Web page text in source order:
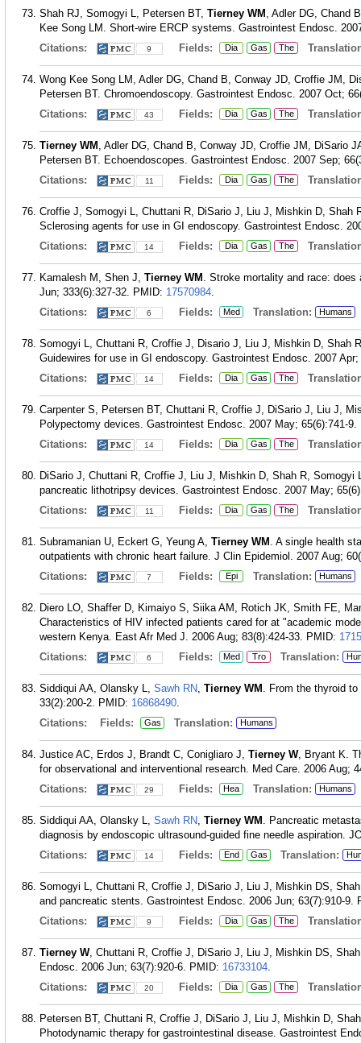
Shah RJ, Somogyi L, Petersen BT, Tierney WM , Adler DG, Chand
Kee Song LM. Short-wire ERCP systems. Gastrointest Endosc.
Citations:
9 Fields: Dia Gas The
Wong Kee Song LM, Adler DG, Chand B, Conway JD, Croffie JM,
Petersen BT. Chromoendoscopy. Gastrointest Endosc. 2007 Oct;
Citations:
43 Fields: Dia Gas The
Tierney WM , Adler DG, Chand B, Conway JD, Croffie JM, DiSario
Petersen BT. Echoendoscopes. Gastrointest Endosc. 2007 Sep;
Citations:
11 Fields: Dia Gas The
Croffie J, Somogyi L, Chuttani R, DiSario J, Liu J, Mishkin D, Shah
Sclerosing agents for use in GI endoscopy. Gastrointest Endosc.
Citations:
14 Fields: Dia Gas The
Kamalesh M, Shen J, Tierney WM . Stroke mortality and race:
Jun; 333(6):327-32. PMID: 17570984.
Citations:
6 Fields: Med Translation: Humans
Somogyi L, Chuttani R, Croffie J, Disario J, Liu J, Mishkin D, Shah
Guidewires for use in GI endoscopy. Gastrointest Endosc. 2007 Apr;
Citations:
14 Fields: Dia Gas The
Carpenter S, Petersen BT, Chuttani R, Croffie J, DiSario J, Liu J,
Polypectomy devices. Gastrointest Endosc. 2007 May; 65(6):741-9.
Citations:
14 Fields: Dia Gas The
DiSario J, Chuttani R, Croffie J, Liu J, Mishkin D, Shah R, Somogyi
pancreatic lithotripsy devices. Gastrointest Endosc. 2007 May;
Citations:
11 Fields: Dia Gas The
Subramanian U, Eckert G, Yeung A, Tierney WM . A single health
outpatients with chronic heart failure. J Clin Epidemiol. 2007 Aug;
Citations:
7 Fields: Epi Translation: Humans
Diero LO, Shaffer D, Kimaiyo S, Siika AM, Rotich JK, Smith FE,
Characteristics of HIV infected patients cared for at "academic
western Kenya. East Afr Med J. 2006 Aug; 83(8):424-33. PMID:
Citations:
6 Fields: Med Tro Translation:
Siddiqui AA, Olansky L, Sawh RN, Tierney WM . From the thyroid
33(2):200-2. PMID: 16868490.
Citations:
Fields: Gas Translation: Humans
Justice AC, Erdos J, Brandt C, Conigliaro J, Tierney W, Bryant K.
for observational and interventional research. Med Care. 2006 Aug;
Citations:
29 Fields: Hea Translation: Humans
Siddiqui AA, Olansky L, Sawh RN, Tierney WM . Pancreatic
diagnosis by endoscopic ultrasound-guided fine needle aspiration.
Citations:
14 Fields: End Gas Translation:
Somogyi L, Chuttani R, Croffie J, DiSario J, Liu J, Mishkin DS,
and pancreatic stents. Gastrointest Endosc. 2006 Jun; 63(7):910-9.
Citations:
9 Fields: Dia Gas The
Tierney W, Chuttani R, Croffie J, DiSario J, Liu J, Mishkin DS,
Endosc. 2006 Jun; 63(7):920-6. PMID: 16733104.
Citations:
20 Fields: Dia Gas The
Petersen BT, Chuttani R, Croffie J, DiSario J, Liu J, Mishkin D,
Photodynamic therapy for gastrointestinal disease. Gastrointest